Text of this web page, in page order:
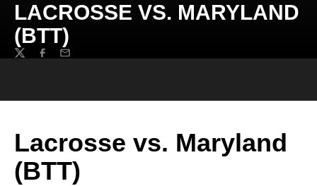
LACROSSE VS. MARYLAND
(BTT)
TwitterFacebook
Email
Lacrosse vs. Maryland
(BTT)